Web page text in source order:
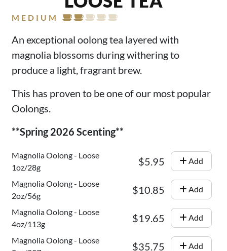
MEDIUM
An exceptional oolong tea layered with
magnolia blossoms during withering to
produce a light, fragrant brew.
This has proven to be one of our most popular
Oolongs.
**Spring 2026 Scenting**
Magnolia Oolong - Loose
1oz/28g
$5.95 Add
Magnolia Oolong - Loose
2oz/56g
$10.85 Add
Magnolia Oolong - Loose
4oz/113g
$19.65 Add
Magnolia Oolong - Loose
$35.75 Add